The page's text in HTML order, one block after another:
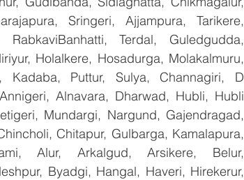
Sringeri, Ajjampura, Tarikere,
Terdal, Guledgudda,
Holalkere, Hosadurga, Molakalmuru,
Kadaba, Puttur, Sulya, Channagiri, D
Alnavara, Dharwad, Hubli, Hubli
Mundargi, Nargund, Gajendragad,
Chitapur, Gulbarga, Kamalapura,
Alur, Arkalgud, Arsikere, Belur,
Byadgi, Hangal, Haveri, Hirekerur,